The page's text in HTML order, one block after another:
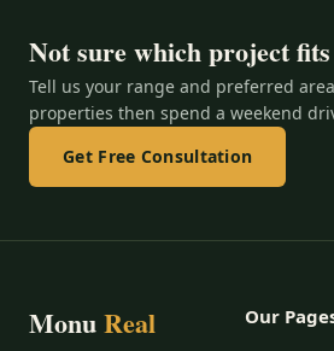
Not sure which project
Tell us your range and preferred
properties then spend a weekend
Get Free Consultation
MonuReal
Our